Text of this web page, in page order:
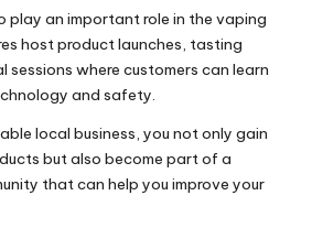
play an important role in the vaping
host product launches, tasting
where customers can learn
and safety.
local business, you not only gain
but also become part of a
that can help you improve your